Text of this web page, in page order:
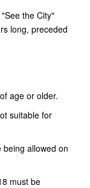
the City"
long, preceded
age or older.
suitable for
allowed on
must be